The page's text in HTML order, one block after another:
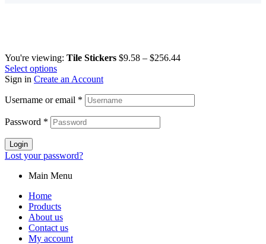
You're viewing: Tile Stickers $9.58 – $256.44
Select options
Sign in Create an Account
Username or email *
Password *
Login
Lost your password?
Main Menu
Home
Products
About us
Contact us
My account